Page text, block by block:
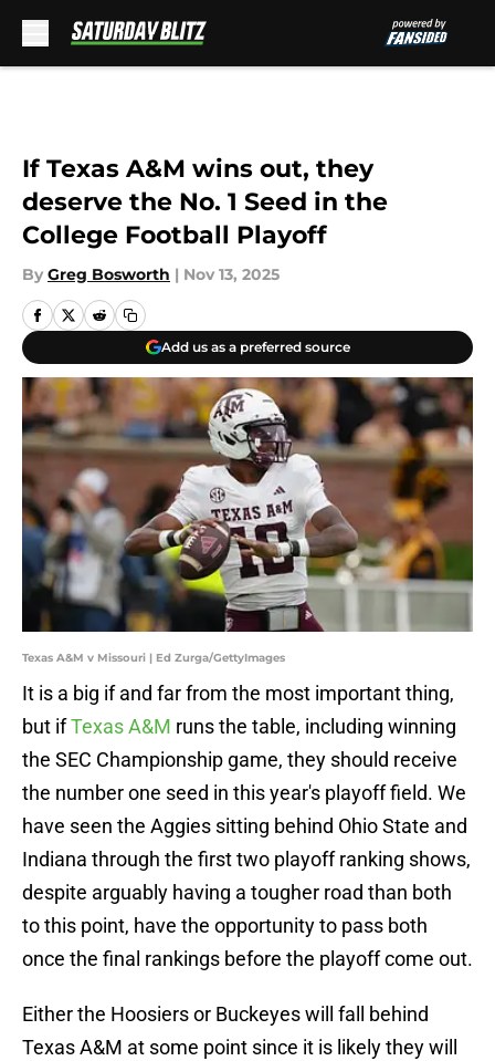
If Texas A&M wins out, they
deserve the No. 1 Seed in the
College Football Playoff
By Greg Bosworth | Nov 13, 2025
Add us as a preferred source
Texas A&M v Missouri | Ed Zurga/GettyImages
It is a big if and far from the most important thing,
but ifTexas A&M runs the table, including winning
the SEC Championship game, they should receive
the number one seed in this year's playoff field. We
have seen the Aggies sitting behind Ohio State and
Indiana through the first two playoff ranking shows,
despite arguably having a tougher road than both
to this point, have the opportunity to pass both
once the final rankings before the playoff come out.
Either the Hoosiers or Buckeyes will fall behind
Texas A&M at some point since it is likely they will